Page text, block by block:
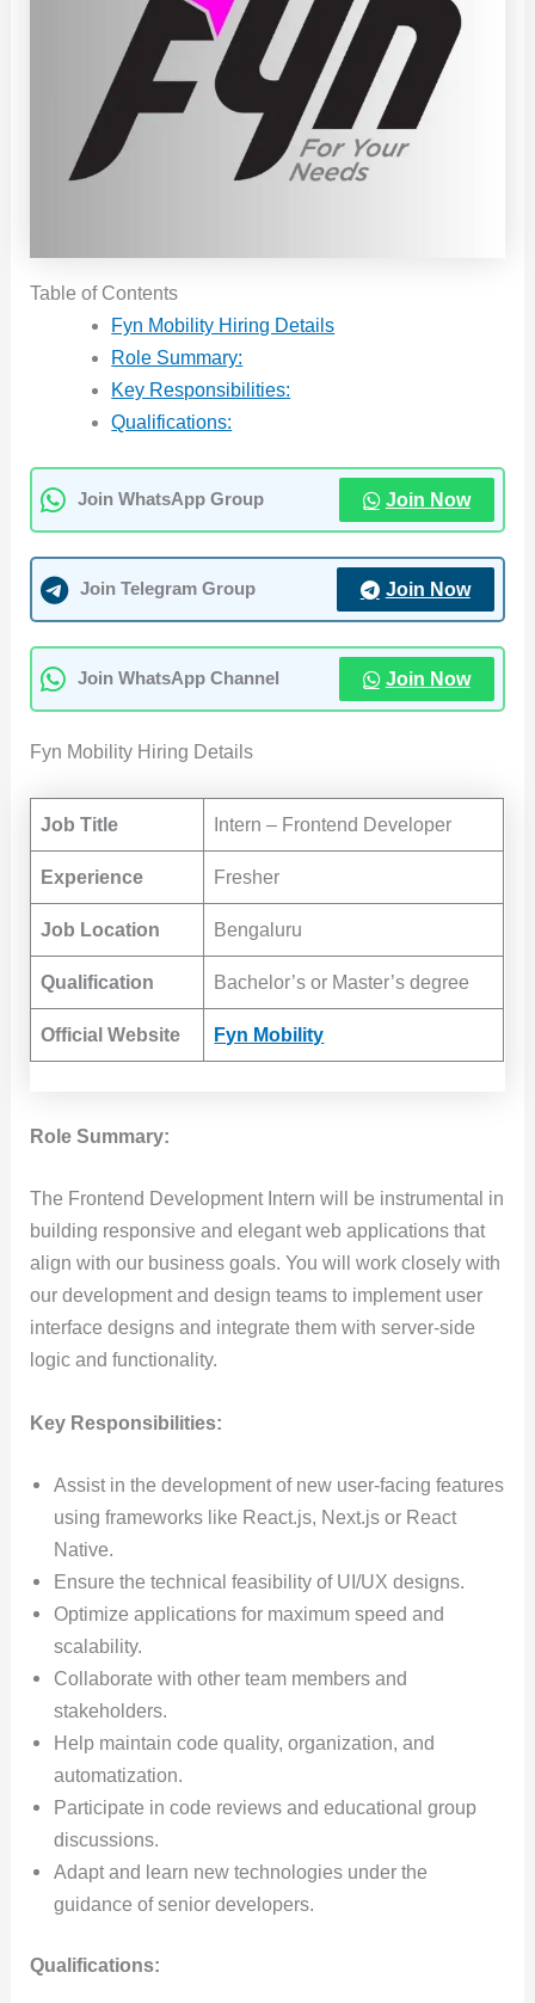
Table of Contents
Fyn Mobility Hiring Details
Role Summary:
Key Responsibilities:
Qualifications:
Join WhatsApp Group Join Now
Join Telegram Group Join Now
Join WhatsApp Channel Join Now
Fyn Mobility Hiring Details
Job Title Intern – Frontend Developer
Experience Fresher
Job Location Bengaluru
Qualification Bachelor’s or Master’s degree
Official Website Fyn Mobility
Role Summary:
The Frontend Development Intern will be instrumental in
building responsive and elegant web applications that
align with our business goals. You will work closely with
our development and design teams to implement user
interface designs and integrate them with server-side
logic and functionality.
Key Responsibilities:
Assist in the development of new user-facing features
using frameworks like React.js, Next.js or React
Native.
Ensure the technical feasibility of UI/UX designs.
Optimize applications for maximum speed and
scalability.
Collaborate with other team members and
stakeholders.
Help maintain code quality, organization, and
automatization.
Participate in code reviews and educational group
discussions.
Adapt and learn new technologies under the
guidance of senior developers.
Qualifications: